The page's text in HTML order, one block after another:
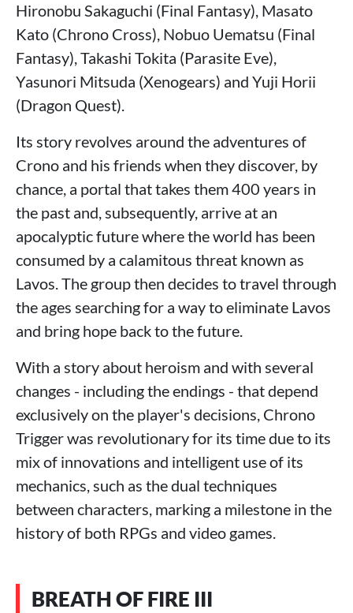
Hironobu Sakaguchi (Final Fantasy), Masato
Kato (Chrono Cross), Nobuo Uematsu (Final
Fantasy), Takashi Tokita (Parasite Eve),
Yasunori Mitsuda (Xenogears) and Yuji Horii
(Dragon Quest).
Its story revolves around the adventures of
Crono and his friends when they discover, by
chance, a portal that takes them 400 years in
the past and, subsequently, arrive at an
apocalyptic future where the world has been
consumed by a calamitous threat known as
Lavos. The group then decides to travel through
the ages searching for a way to eliminate Lavos
and bring hope back to the future.
With a story about heroism and with several
changes - including the endings - that depend
exclusively on the player's decisions, Chrono
Trigger was revolutionary for its time due to its
mix of innovations and intelligent use of its
mechanics, such as the dual techniques
between characters, marking a milestone in the
history of both RPGs and video games.
BREATH OF FIRE III